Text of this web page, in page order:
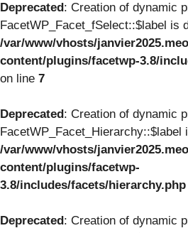
Deprecated: Creation of dynamic
FacetWP_Facet_fSelect::$label is
/var/www/vhosts/
content/plugins/facetwp-3.8/
on line 7
Deprecated: Creation of dynamic
FacetWP_Facet_Hierarchy::$label
/var/www/vhosts/
content/plugins/facetwp-
3.8/includes/facets/hierarchy.php
Deprecated: Creation of dynamic